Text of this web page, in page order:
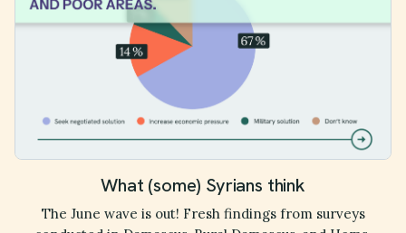
What (some) Syrians think
The June wave is out! Fresh findings from surveys